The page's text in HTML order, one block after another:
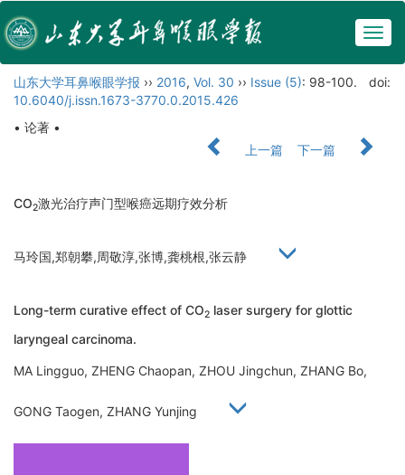
山东大学耳鼻喉眼学报 ›› 2016, Vol. 30 ›› Issue (5): 98-100.
doi:
10.6040/j.issn.1673-3770.0.2015.426
• 论著 •
上一篇
下一篇
CO2激光治疗声门型喉癌远期疗效分析
马玲国,郑朝攀,周敬淳,张博,龚桃根,张云静
Long-term curative effect of CO2 laser surgery for glottic
laryngeal carcinoma.
MA Lingguo, ZHENG Chaopan, ZHOU Jingchun, ZHANG Bo,
GONG Taogen, ZHANG Yunjing